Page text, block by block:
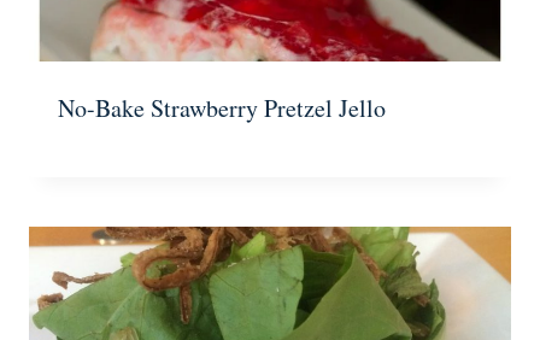
No-Bake Strawberry Pretzel Jello